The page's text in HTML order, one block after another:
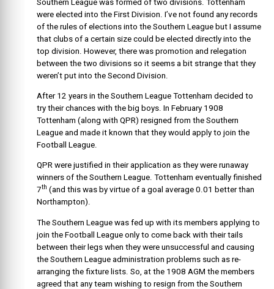
Southern League was formed of two divisions. Tottenham
were elected into the First Division. I’ve not found any records
of the rules of elections into the Southern League but I assume
that clubs of a certain size could be elected directly into the
top division. However, there was promotion and relegation
between the two divisions so it seems a bit strange that they
weren’t put into the Second Division.
After 12 years in the Southern League Tottenham decided to
try their chances with the big boys. In February 1908
Tottenham (along with QPR) resigned from the Southern
League and made it known that they would apply to join the
Football League.
QPR were justified in their application as they were runaway
winners of the Southern League. Tottenham eventually finished
7th (and this was by virtue of a goal average 0.01 better than
Northampton).
The Southern League was fed up with its members applying to
join the Football League only to come back with their tails
between their legs when they were unsuccessful and causing
the Southern League administration problems such as re-
arranging the fixture lists. So, at the 1908 AGM the members
agreed that any team wishing to resign from the Southern